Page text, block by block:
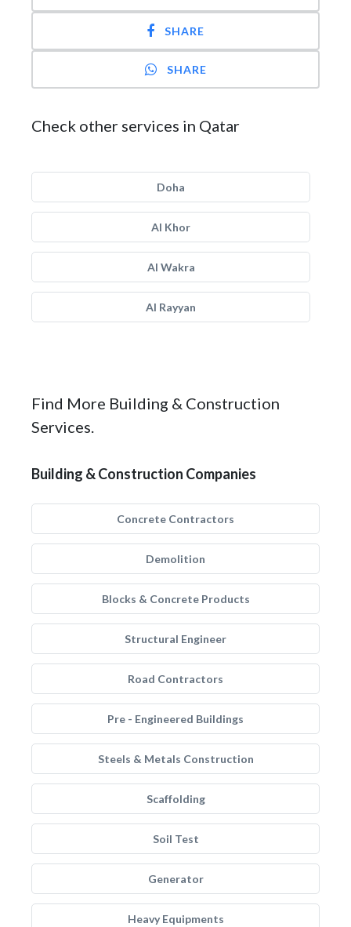
SHARE
SHARE
Check other services in Qatar
Doha
Al Khor
Al Wakra
Al Rayyan
Find More Building & Construction
Services.
Building & Construction Companies
Concrete Contractors
Demolition
Blocks & Concrete Products
Structural Engineer
Road Contractors
Pre - Engineered Buildings
Steels & Metals Construction
Scaffolding
Soil Test
Generator
Heavy Equipments